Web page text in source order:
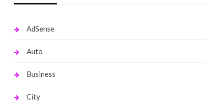
AdSense
Auto
Business
City